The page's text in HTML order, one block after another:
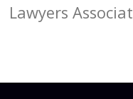
Lawyers